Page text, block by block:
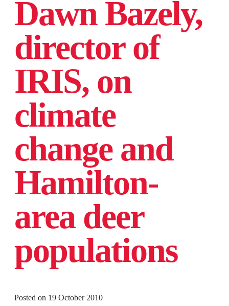
Dawn Bazely,
director of
IRIS, on
climate
change and
Hamilton-
area deer
populations
Posted on 19 October 2010